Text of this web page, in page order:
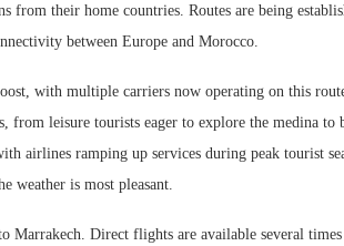
their home countries. Routes are being
between Europe and Morocco.
with multiple carriers now operating on this
leisure tourists eager to explore the medina to
airlines ramping up services during peak tourist
weather is most pleasant.
Marrakech. Direct flights are available several